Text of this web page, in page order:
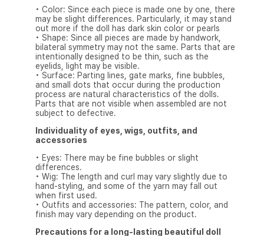
• Color: Since each piece is made one by one, there
may be slight differences. Particularly, it may stand
out more if the doll has dark skin color or pearls
• Shape: Since all pieces are made by handwork,
bilateral symmetry may not the same. Parts that are
intentionally designed to be thin, such as the
eyelids, light may be visible.
• Surface: Parting lines, gate marks, fine bubbles,
and small dots that occur during the production
process are natural characteristics of the dolls.
Parts that are not visible when assembled are not
subject to defective.
Individuality of eyes, wigs, outfits, and
accessories
• Eyes: There may be fine bubbles or slight
differences.
• Wig: The length and curl may vary slightly due to
hand-styling, and some of the yarn may fall out
when first used.
• Outfits and accessories: The pattern, color, and
finish may vary depending on the product.
Precautions for a long-lasting beautiful doll